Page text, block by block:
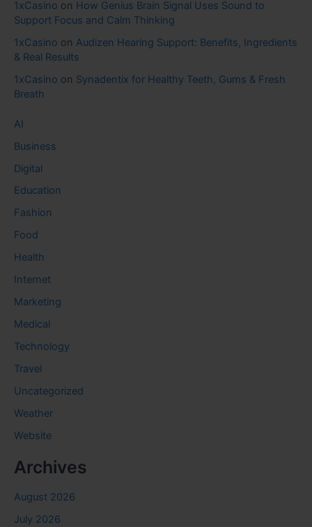
1xCasino on How Genius Brain Signal Uses Sound to
Support Focus and Calm Thinking
1xCasino on Audizen Hearing Support: Benefits, Ingredients
& Real Results
1xCasino on Synadentix for Healthy Teeth, Gums & Fresh
Breath
AI
Business
Digital
Education
Fashion
Food
Health
Internet
Marketing
Medical
Technology
Travel
Uncategorized
Weather
Website
Archives
August 2026
July 2026